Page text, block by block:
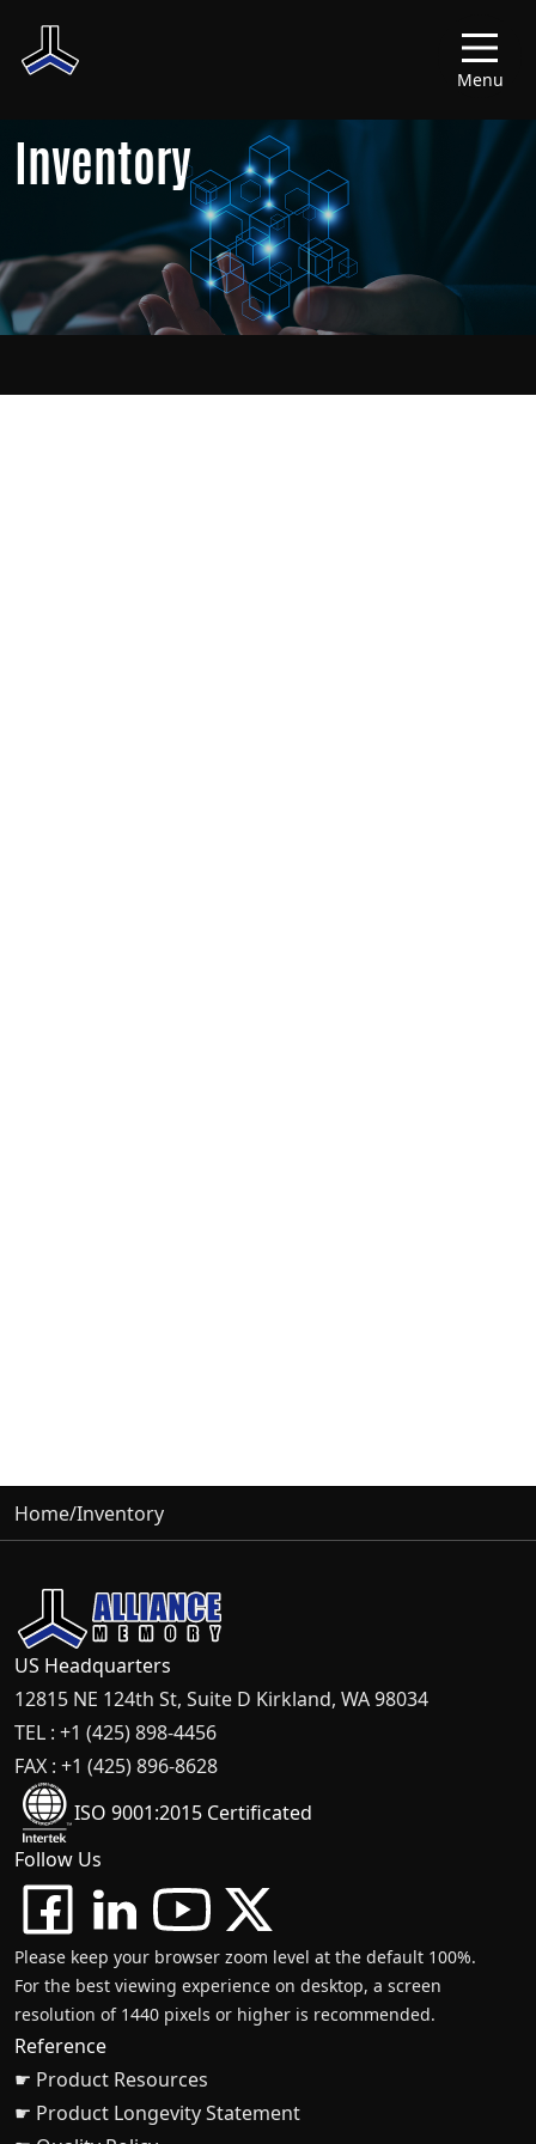
Menu
Inventory
Home/Inventory
US Headquarters
12815 NE 124th St, Suite D Kirkland, WA 98034
TEL : +1 (425) 898-4456
FAX : +1 (425) 896-8628
ISO 9001:2015 Certificated
Follow Us
Please keep your browser zoom level at the default 100%.
For the best viewing experience on desktop, a screen
resolution of 1440 pixels or higher is recommended.
Reference
☛ Product Resources
☛ Product Longevity Statement